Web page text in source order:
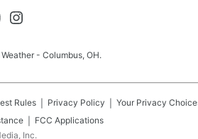
- Columbus, OH.
Rules Privacy Policy Your Privacy
FCC Applications
Inc.